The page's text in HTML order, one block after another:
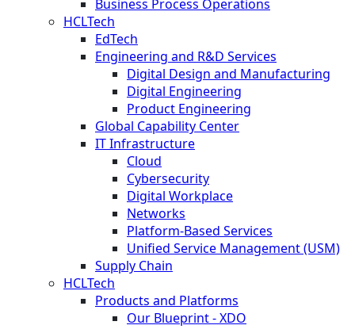
Business Process Operations
HCLTech
EdTech
Engineering and R&D Services
Digital Design and Manufacturing
Digital Engineering
Product Engineering
Global Capability Center
IT Infrastructure
Cloud
Cybersecurity
Digital Workplace
Networks
Platform-Based Services
Unified Service Management (USM)
Supply Chain
HCLTech
Products and Platforms
Our Blueprint - XDO